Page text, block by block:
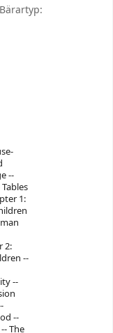
Bärartyp:
--
1:
2:
--
--
--
The